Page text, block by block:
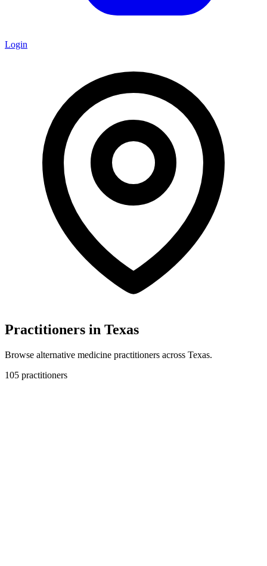
Login
Practitioners in Texas
Browse alternative medicine practitioners across Texas.
105 practitioners